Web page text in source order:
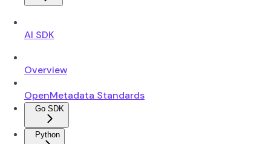
AI SDK
Overview
OpenMetadata Standards
Go SDK
Python